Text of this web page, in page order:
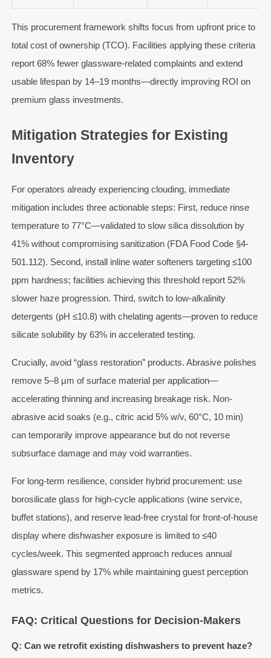
This procurement framework shifts focus from upfront price to
total cost of ownership (TCO). Facilities applying these criteria
report 68% fewer glassware-related complaints and extend
usable lifespan by 14–19 months—directly improving ROI on
premium glass investments.
Mitigation Strategies for Existing
Inventory
For operators already experiencing clouding, immediate
mitigation includes three actionable steps: First, reduce rinse
temperature to 77°C—validated to slow silica dissolution by
41% without compromising sanitization (FDA Food Code §4-
501.112). Second, install inline water softeners targeting ≤100
ppm hardness; facilities achieving this threshold report 52%
slower haze progression. Third, switch to low-alkalinity
detergents (pH ≤10.8) with chelating agents—proven to reduce
silicate solubility by 63% in accelerated testing.
Crucially, avoid “glass restoration” products. Abrasive polishes
remove 5–8 µm of surface material per application—
accelerating thinning and increasing breakage risk. Non-
abrasive acid soaks (e.g., citric acid 5% w/v, 60°C, 10 min)
can temporarily improve appearance but do not reverse
subsurface damage and may void warranties.
For long-term resilience, consider hybrid procurement: use
borosilicate glass for high-cycle applications (wine service,
buffet stations), and reserve lead-free crystal for front-of-house
display where dishwasher exposure is limited to ≤40
cycles/week. This segmented approach reduces annual
glassware spend by 17% while maintaining guest perception
metrics.
FAQ: Critical Questions for Decision-Makers
Q: Can we retrofit existing dishwashers to prevent haze?